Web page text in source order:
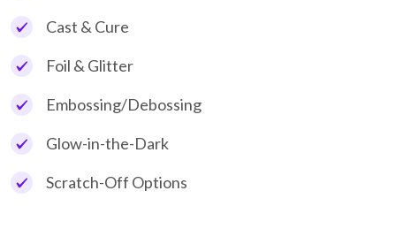
Cast & Cure
Foil & Glitter
Embossing/Debossing
Glow-in-the-Dark
Scratch-Off Options